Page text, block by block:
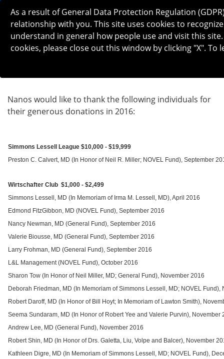
Nanos would like to thank the following individuals for
their generous donations in 2016:
Simmons Lessell League $10,000 - $19,999
Preston C. Calvert, MD (In Honor of Neil R. Miller; NOVEL Fund), September
Wirtschafter Club $1,000 - $2,499
Simmons Lessell, MD (In Memoriam of Irma M. Lessell, MD), April 2016
Edmond FitzGibbon, MD (NOVEL Fund), September 2016
Nancy Newman, MD (General Fund), September 2016
Valerie Biousse, MD (General Fund), September 2016
Larry Frohman, MD (General Fund), September 2016
L&L Management (NOVEL Fund), October 2016
Sharon Tow (In Honor of Neil Miller, MD; General Fund), November 2016
Deborah Friedman, MD (In Memoriam of Simmons Lessell, MD; NOVEL Fund),
Robert Daroff, MD (In Honor of Bill Hoyt; In Memoriam of Lawton Smith),
Seema Sundaram, MD (In Honor of Robert Yee and Valerie Purvin), November
Andrew Lee, MD (General Fund), November 2016
Robert Shin, MD (In Honor of Drs. Galetta, Liu, Volpe and Balcer), November
Kathleen Digre, MD (In Memoriam of Simmons Lessell, MD; NOVEL Fund),
As a result of General Data Protection Regulation
relationship with you. This site uses cookies to
understand in general how people use and visit this
cookies, please close out this window by clicking "X". To